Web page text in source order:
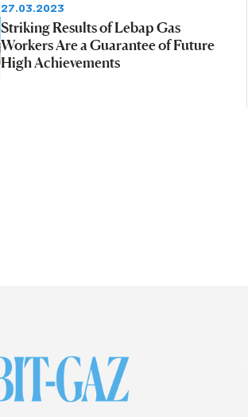
27.03.2023
Striking Results of Lebap Gas
Workers Are a Guarantee of Future
High Achievements